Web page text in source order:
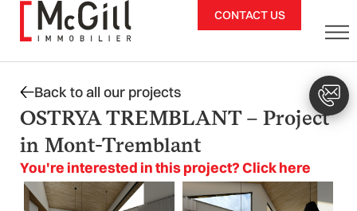
CONTACT US
Back to all our projects
OSTRYA TREMBLANT – Project
in Mont-Tremblant
You're interested in this project? Click here